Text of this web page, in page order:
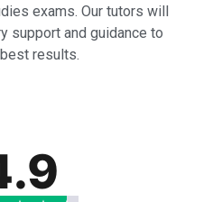
exams. Our tutors will
support and guidance to
results.